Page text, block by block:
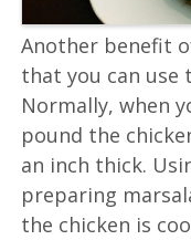
Another benefit
that you can use
Normally, when
pound the
an inch thick.
preparing
the chicken is